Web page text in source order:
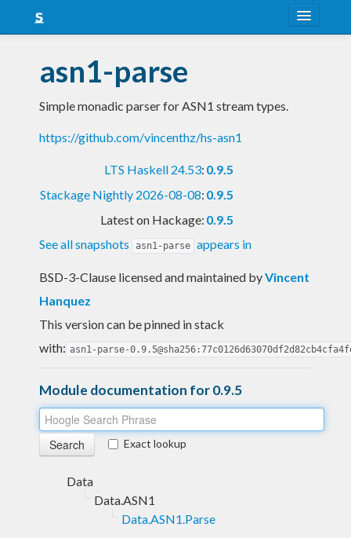
Snapshots
LTS
Nightly
asn1-parse
Simple monadic parser for ASN1 stream types.
https://github.com/vincenthz/hs-asn1
LTS Haskell 24.53: 0.9.5
Stackage Nightly 2026-08-08: 0.9.5
Latest on Hackage: 0.9.5
See all snapshots
asn1-parse appears in
BSD-3-Clause licensed and maintained byVincent
Hanquez
This version can be pinned in stack
with: asn1-parse-
Module documentation for 0.9.5
Exact lookup
Data
Data.ASN1
Data.ASN1.Parse